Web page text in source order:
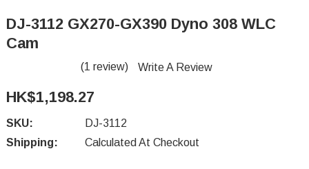
DJ-3112 GX270-GX390 Dyno 308 WLC
Cam
(1 review) Write A Review
HK$1,198.27
SKU:
DJ-3112
Shipping:
Calculated At Checkout